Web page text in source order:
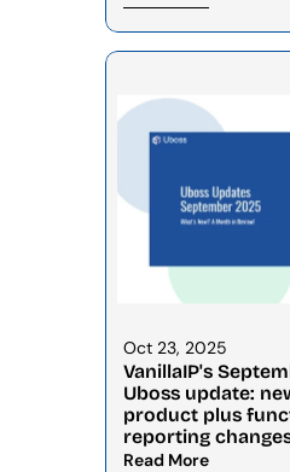
Oct 23, 2025
VanillaIP's
Uboss update:
product plus
reporting
Read More